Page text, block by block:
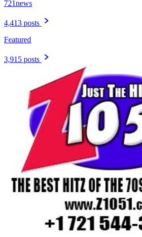
721news
4,413 posts
Featured
3,915 posts